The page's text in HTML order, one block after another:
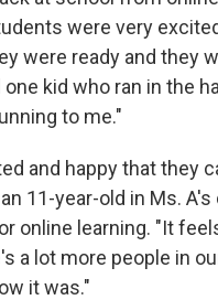
were very
were ready and they
one kid who ran in the
to me."
and happy that they
11-year-old in Ms.
online learning. "It
a lot more people in
it was."